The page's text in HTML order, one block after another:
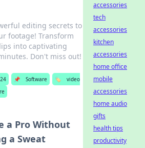
editing secrets to
footage! Transform
into captivating
Don't miss out!
📌 Software 🏷️
video
a Pro Without
a Sweat
accessories
tech
accessories
kitchen
accessories
home office
mobile
accessories
home audio
gifts
health tips
productivity